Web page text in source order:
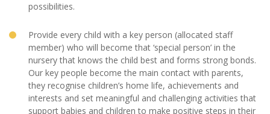
possibilities.
Provide every child with a key person (allocated staff
member) who will become that ‘special person’ in the
nursery that knows the child best and forms strong bonds.
Our key people become the main contact with parents,
they recognise children’s home life, achievements and
interests and set meaningful and challenging activities that
support babies and children to make positive steps in their